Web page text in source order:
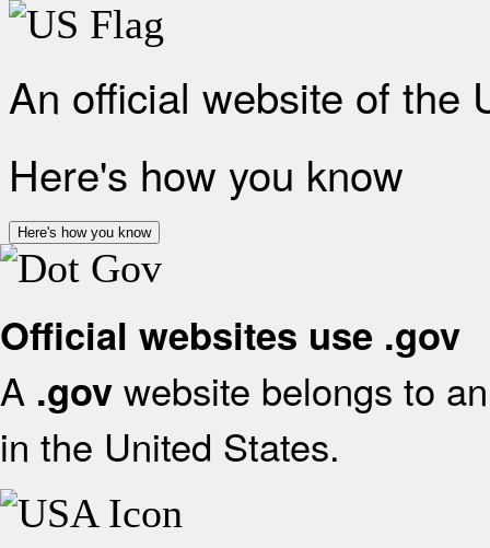
An official website of the
Here's how you know
Here's how you know
Official websites use .gov
A .gov website belongs to
in the United States.